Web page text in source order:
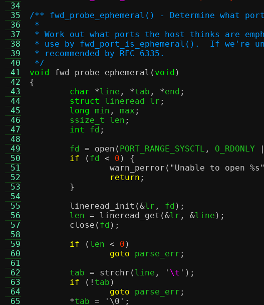
34
35
36
37
38
39
40
41
42
43
44
45
46
47
48
49
50
51
52
53
54
55
56
57
58
59
60
61
62
63
64
65
/** fwd_probe_ephemeral() - Determine what
*
* Work out what ports the host thinks are
* use by fwd_port_is_ephemeral().  If we're
* recommended by RFC 6335.
*/
void
fwd_probe_ephemeral ( void )
{
char
*line , *tab , *end ;
struct
lineread lr ;
long min , max ;
	ssize_t len
;
int
fd ;
	fd
= open ( PORT_RANGE_SYSCTL , O_RDONLY |
if
( fd < 0 ) {
warn_perror ( "Unable to open %s "
return ;
}
lineread_init (&lr , fd );
	len
= lineread_get (&lr , &line );
close ( fd );
if
( len < 0 )
goto parse_err ;
	tab
= strchr ( line , ' \t ' );
if
(! tab )
goto parse_err ;
*tab = '\0' ;